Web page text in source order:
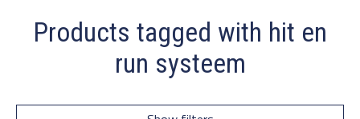
Products tagged with hit en
run systeem